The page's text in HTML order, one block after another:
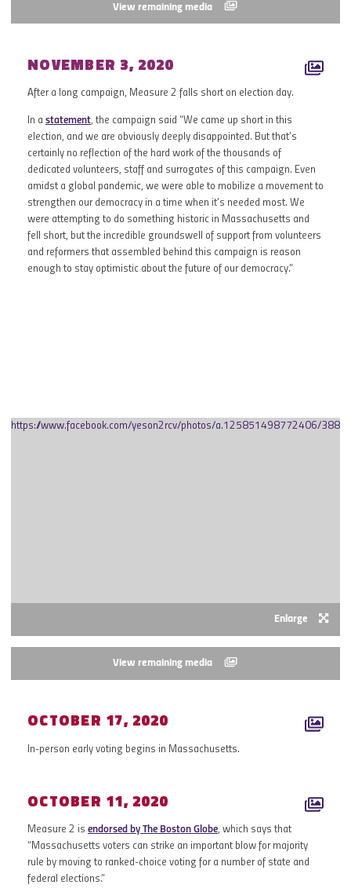
View remaining media
NOVEMBER 3, 2020
After a long campaign, Measure 2 falls short on election day.
In a statement, the campaign said “We came up short in this
election, and we are obviously deeply disappointed. But that’s
certainly no reflection of the hard work of the thousands of
dedicated volunteers, staff and surrogates of this campaign. Even
amidst a global pandemic, we were able to mobilize a movement to
strengthen our democracy in a time when it’s needed most. We
were attempting to do something historic in Massachusetts and
fell short, but the incredible groundswell of support from volunteers
and reformers that assembled behind this campaign is reason
enough to stay optimistic about the future of our democracy.”
https://www.facebook.com/yeson2rcv/photos/a.125851498772406/
Enlarge
View remaining media
OCTOBER 17, 2020
In-person early voting begins in Massachusetts.
OCTOBER 11, 2020
Measure 2 is endorsed by The Boston Globe, which says that
“Massachusetts voters can strike an important blow for majority
rule by moving to ranked-choice voting for a number of state and
federal elections.”